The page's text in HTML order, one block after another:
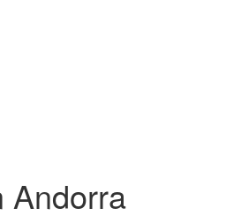
Andorra